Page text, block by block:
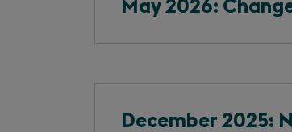
May 2026:
December 2025: